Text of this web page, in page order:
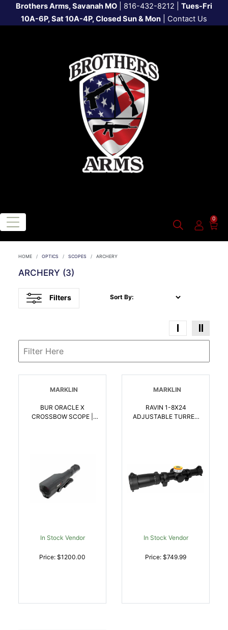
Brothers Arms, Savanah MO 816-432-8212
Tues-Fri
10A-6P, Sat 10A-4P, Closed Sun & Mon
Contact Us
0
HOME OPTICS SCOPES ARCHERY
ARCHERY (3)
Filters Sort By:
MARKLIN
BUR ORACLE X
CROSSBOW SCOPE |
In Stock Vendor
Price: $1200.00
MARKLIN
RAVIN 1-8X24
ADJUSTABLE TURRET
In Stock Vendor
Price: $749.99